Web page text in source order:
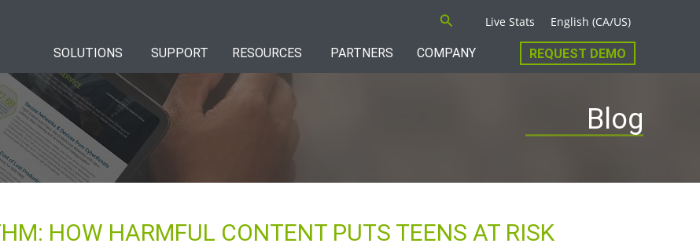
Search Live Stats English (CA/US)
SOLUTIONS SUPPORT RESOURCES PARTNERS COMPANY REQUEST DEMO
Blog
HOW HARMFUL CONTENT PUTS TEENS AT RISK